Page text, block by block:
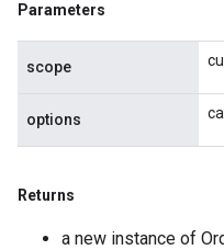
Parameters
scope
options
Returns
a new instance of